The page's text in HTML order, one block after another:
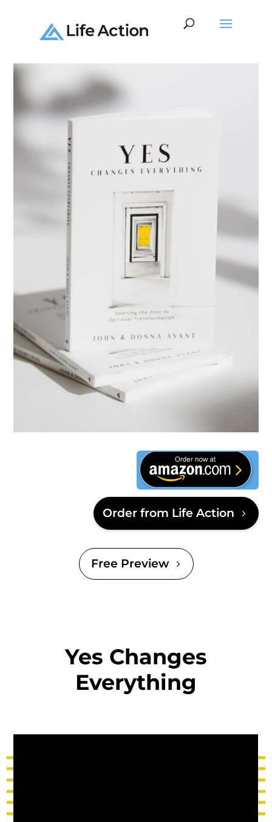
This is text
Order from Life Action
Free Preview
Yes Changes
Everything